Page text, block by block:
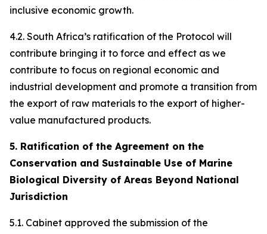
inclusive economic growth.
4.2. South Africa’s ratification of the Protocol will
contribute bringing it to force and effect as we
contribute to focus on regional economic and
industrial development and promote a transition from
the export of raw materials to the export of higher-
value manufactured products.
5. Ratification of the Agreement on the
Conservation and Sustainable Use of Marine
Biological Diversity of Areas Beyond National
Jurisdiction
5.1. Cabinet approved the submission of the